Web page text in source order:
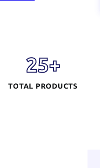
25+
TOTAL PRODUCTS